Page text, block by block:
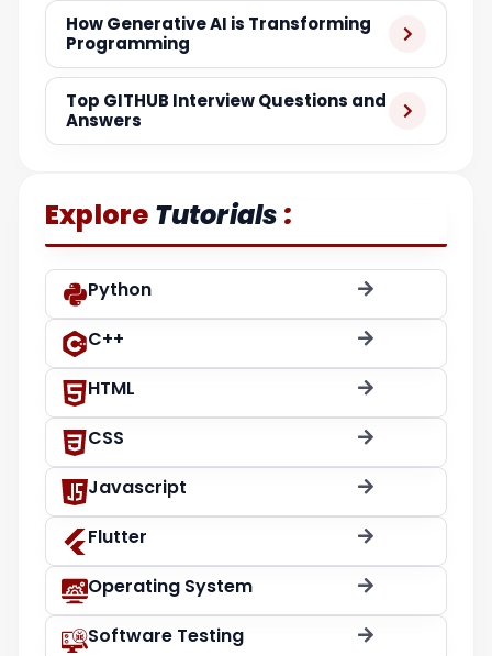
How Generative AI is Transforming
Programming
Top GITHUB Interview Questions and
Answers
Explore Tutorials :
Python
C++
HTML
CSS
Javascript
Flutter
Operating System
Software Testing